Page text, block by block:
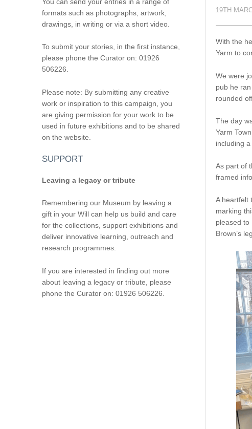
19TH
With the
Yarm to
We were
pub he
rounded
The day
Yarm
including a
As part of
framed
A heartfelt
marking
pleased to
Brown’s
formats such as photographs, artwork,
drawings, in writing or via a short video.
To submit your stories, in the first instance,
please phone the Curator on: 01926
506226.
Please note: By submitting any creative
work or inspiration to this campaign, you
are giving permission for your work to be
used in future exhibitions and to be shared
on the website.
SUPPORT
Leaving a legacy or tribute
Remembering our Museum by leaving a
gift in your Will can help us build and care
for the collections, support exhibitions and
deliver innovative learning, outreach and
research programmes.
If you are interested in finding out more
about leaving a legacy or tribute, please
phone the Curator on: 01926 506226.